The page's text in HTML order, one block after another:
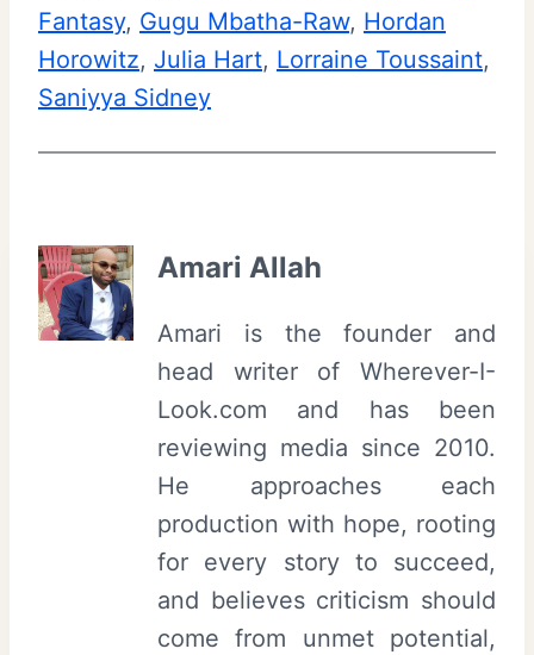
Fantasy, Gugu Mbatha-Raw, Hordan
Horowitz, Julia Hart, Lorraine Toussaint
Saniyya Sidney
Amari Allah
Amari is the founder and
head writer of Wherever-I-
Look.com and has been
reviewing media since 2010.
He approaches each
production with hope, rooting
for every story to succeed,
and believes criticism should
come from unmet potential,